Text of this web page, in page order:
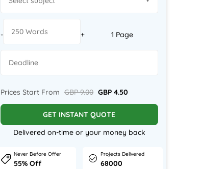
- + 1 Page
Prices Start From GBP 9.00 GBP 4.50
GET INSTANT QUOTE
Delivered on-time or your money back
Never Before Offer
55% Off
Projects Delivered
68000